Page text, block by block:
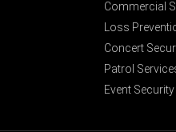
Commercial
Loss
Concert
Patrol
Event Security